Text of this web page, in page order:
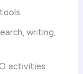
writing,
activities